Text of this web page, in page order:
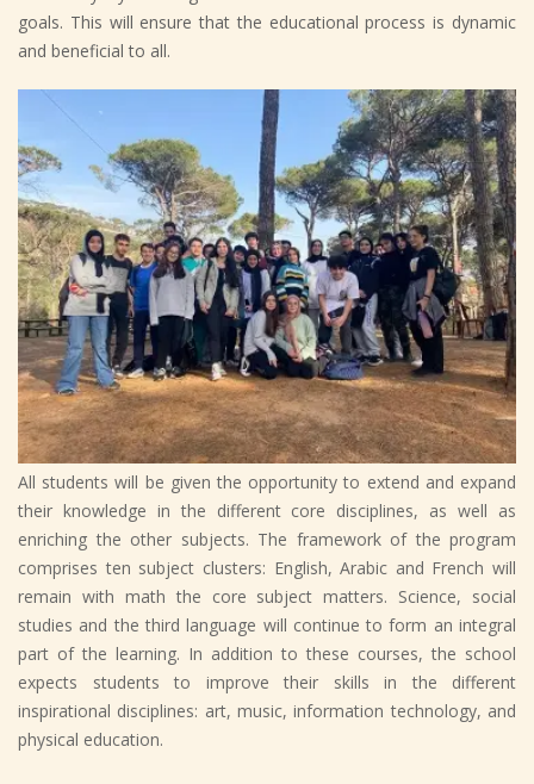
goals. This will ensure that the educational process is dynamic
and beneficial to all.
All students will be given the opportunity to extend and expand
their knowledge in the different core disciplines, as well as
enriching the other subjects. The framework of the program
comprises ten subject clusters: English, Arabic and French will
remain with math the core subject matters. Science, social
studies and the third language will continue to form an integral
part of the learning. In addition to these courses, the school
expects students to improve their skills in the different
inspirational disciplines: art, music, information technology, and
physical education.